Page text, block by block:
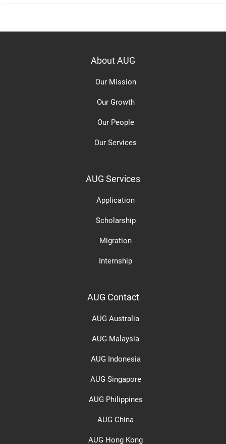
About AUG
Our Mission
Our Growth
Our People
Our Services
AUG Services
Application
Scholarship
Migration
Internship
AUG Contact
AUG Australia
AUG Malaysia
AUG Indonesia
AUG Singapore
AUG Philippines
AUG China
AUG Hong Kong